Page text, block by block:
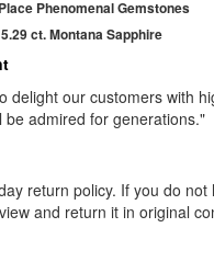
Phenomenal Gemstones
5.29 ct. Montana Sapphire
delight our customers with
be admired for generations."
return policy. If you do not
and return it in original